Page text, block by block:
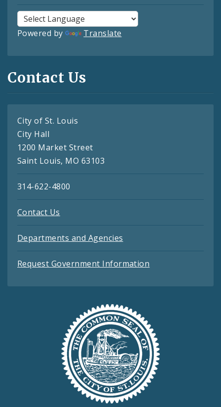
Powered by Translate
Contact Us
City of St. Louis
City Hall
1200 Market Street
Saint Louis, MO 63103
314-622-4800
Contact Us
Departments and Agencies
Request Government Information